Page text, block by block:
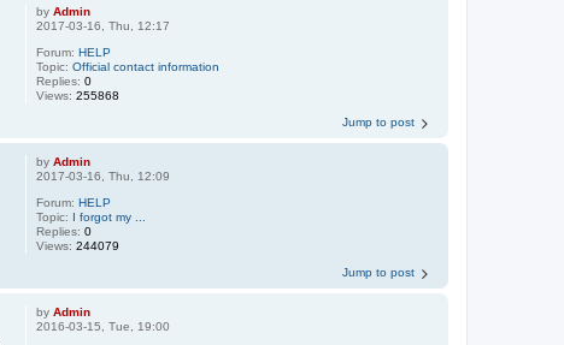
byAdmin
2017-03-16, Thu, 12:17
Forum:HELP
Topic:Official contact information
Replies:0
Views:255868
Jump to post
byAdmin
2017-03-16, Thu, 12:09
Forum:HELP
Topic: I forgot my ...
Replies:0
Views:244079
Jump to post
byAdmin
2016-03-15, Tue, 19:00